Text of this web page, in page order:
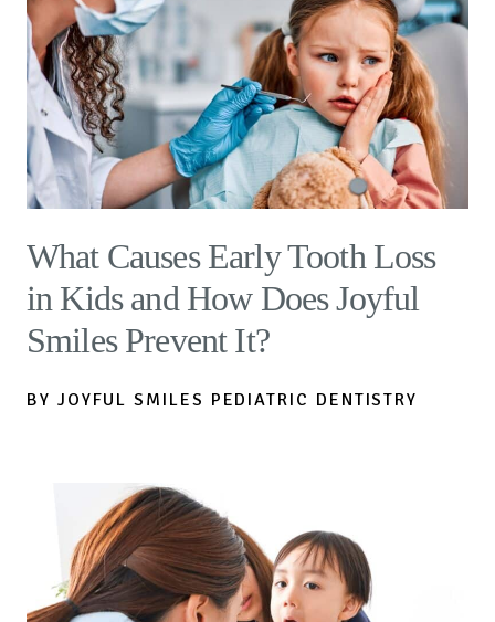
What Causes Early Tooth Loss
in Kids and How Does Joyful
Smiles Prevent It?
BY JOYFUL SMILES PEDIATRIC DENTISTRY